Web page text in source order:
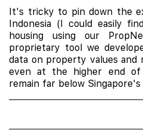
It's tricky to pin down the
Indonesia (I could easily
housing using our
proprietary tool we
data on property values and
even at the higher end of
remain far below